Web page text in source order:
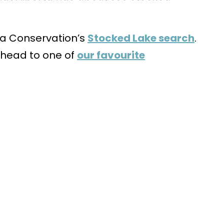
Conservation’s Stocked Lake search.
to one of our favourite